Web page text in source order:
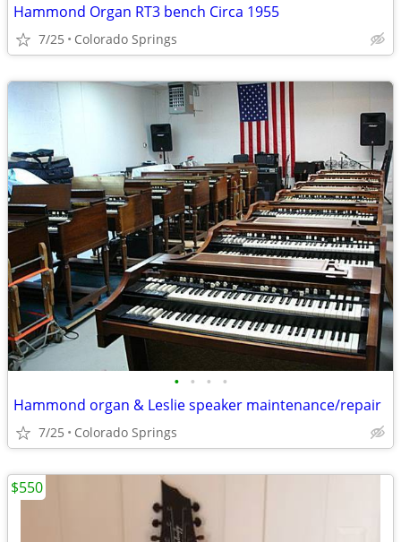
Hammond Organ RT3 bench Circa 1955
7/25 Colorado Springs
• • • •
Hammond organ & Leslie speaker maintenance/repair
7/25 Colorado Springs
$550